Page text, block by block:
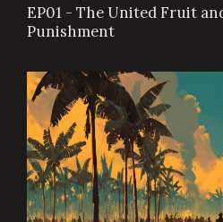
EP01 - The United Fruit
Punishment